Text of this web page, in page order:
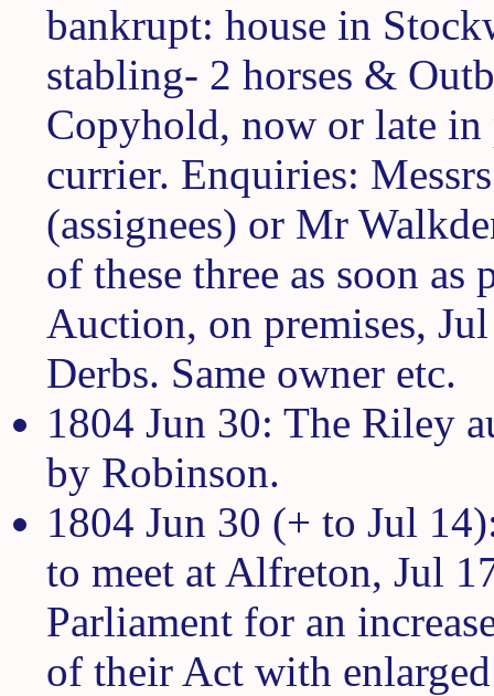
bankrupt: house in
stabling- 2 horses &
Copyhold, now or late in
currier. Enquiries:
(assignees) or Mr
of these three as soon as
Auction, on premises,
Derbs. Same owner etc.
1804 Jun 30: The Riley
by Robinson.
1804 Jun 30 (+ to Jul
to meet at Alfreton, Jul
Parliament for an
of their Act with